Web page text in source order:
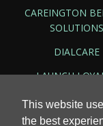
This website
the best
CAREINGTON
SOLUTIONS
DIALCARE
LAUNCH